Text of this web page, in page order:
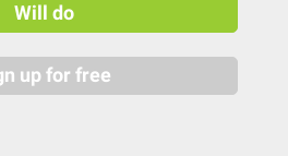
Will do
up for free